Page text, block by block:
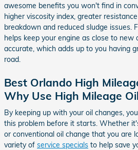
awesome benefits you won't find in
higher viscosity index, greater
breakdown and reduced sludge issues.
helps keep your engine as close to new
accurate, which adds up to you having
road.
Best Orlando High
Why Use High Mileage
By keeping up with your oil changes,
this problem before it starts. Whether
or conventional oil change that you are
variety of service specials to help save